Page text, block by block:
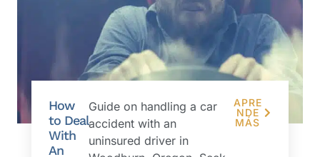
How
to Deal
With
An
Guide on handling a car
accident with an
uninsured driver in
APRE
NDE
MÁS